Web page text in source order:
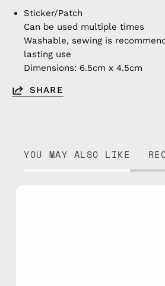
Sticker/Patch
Can be used multiple times
Washable, sewing is
lasting use
Dimensions: 6.5cm x 4.5cm
SHARE
YOU MAY ALSO LIKE